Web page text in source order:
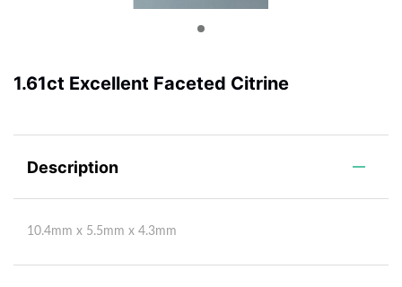
1.61ct Excellent Faceted Citrine
Description
10.4mm x 5.5mm x 4.3mm